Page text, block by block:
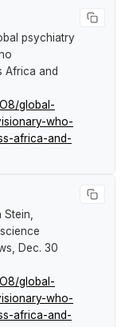
psychiatry
Africa and
global-
who-
africa-and-
, Dec. 30
global-
who-
africa-and-